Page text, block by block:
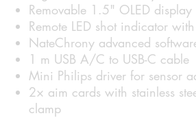
Removable 1.5" OLED display
Remote LED shot indicator
NateChrony advanced
1 m USB A/C to USB-C cable
Mini Philips driver for sensor
2× aim cards with stainless
clamp